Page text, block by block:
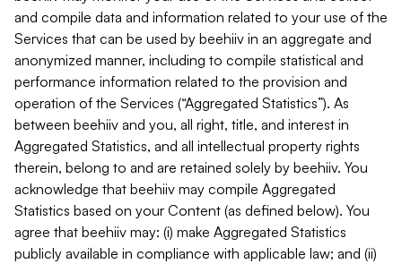
and compile data and information related to your use of the
Services that can be used by beehiiv in an aggregate and
anonymized manner, including to compile statistical and
performance information related to the provision and
operation of the Services (“Aggregated Statistics”). As
between beehiiv and you, all right, title, and interest in
Aggregated Statistics, and all intellectual property rights
therein, belong to and are retained solely by beehiiv. You
acknowledge that beehiiv may compile Aggregated
Statistics based on your Content (as defined below). You
agree that beehiiv may: (i) make Aggregated Statistics
publicly available in compliance with applicable law; and (ii)